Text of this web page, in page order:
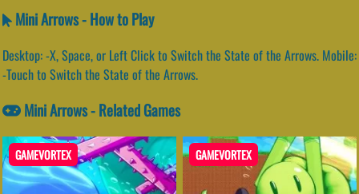
Mini Arrows - How to Play
Desktop: -X, Space, or Left Click to Switch the State of the Arrows. Mobile:
-Touch to Switch the State of the Arrows.
Mini Arrows - Related Games
GAMEVORTEX GAMEVORTEX